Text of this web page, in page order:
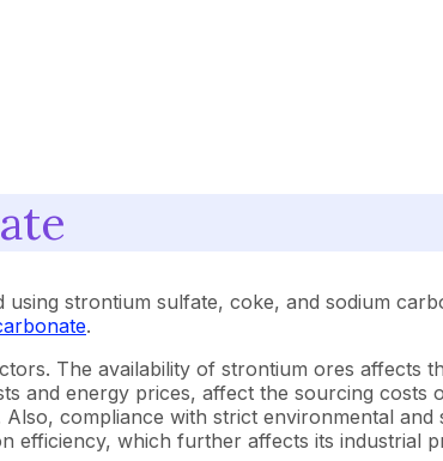
strontium sulfate, coke, and sodium
.
The availability of strontium ores affects
and energy prices, affect the sourcing costs
compliance with strict environmental
efficiency, which further affects its industrial